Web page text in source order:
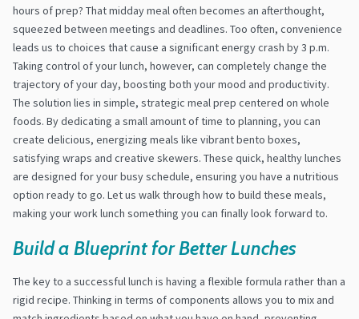
hours of prep? That midday meal often becomes an afterthought,
squeezed between meetings and deadlines. Too often, convenience
leads us to choices that cause a significant energy crash by 3 p.m.
Taking control of your lunch, however, can completely change the
trajectory of your day, boosting both your mood and productivity.
The solution lies in simple, strategic meal prep centered on whole
foods. By dedicating a small amount of time to planning, you can
create delicious, energizing meals like vibrant bento boxes,
satisfying wraps and creative skewers. These quick, healthy lunches
are designed for your busy schedule, ensuring you have a nutritious
option ready to go. Let us walk through how to build these meals,
making your work lunch something you can finally look forward to.
Build a Blueprint for Better Lunches
The key to a successful lunch is having a flexible formula rather than a
rigid recipe. Thinking in terms of components allows you to mix and